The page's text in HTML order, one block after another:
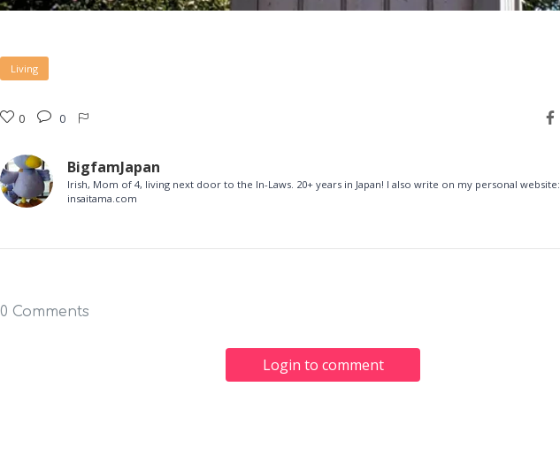
Living
0 0
BigfamJapan
Irish, Mom of 4, living next door to the In-Laws. 20+ years in Japan! I also write on my personal website:
insaitama.com
0 Comments
Login to comment